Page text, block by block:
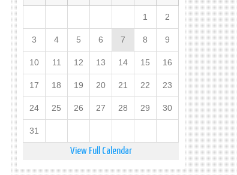
1 2
3 4 5 6 7 8 9
10 11 12 13 14 15 16
17 18 19 20 21 22 23
24 25 26 27 28 29 30
31
View Full Calendar